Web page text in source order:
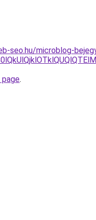
seo.hu/microblog-
.